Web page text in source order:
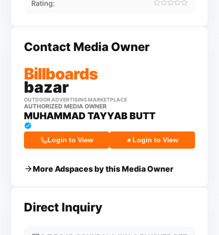
Rating:
Contact Media Owner
Billboards
bazar
OUTDOOR ADVERTISING MARKETPLACE
AUTHORIZED MEDIA OWNER
MUHAMMAD TAYYAB BUTT
Login to View Login to View
More Adspaces by this Media Owner
Direct Inquiry